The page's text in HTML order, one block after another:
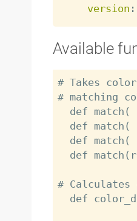
version :
Available
# Takes
# matching
# Calculates